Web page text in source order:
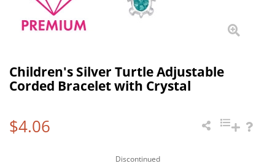
Children's Silver Turtle Adjustable
Corded Bracelet with Crystal
$4.06
Discontinued